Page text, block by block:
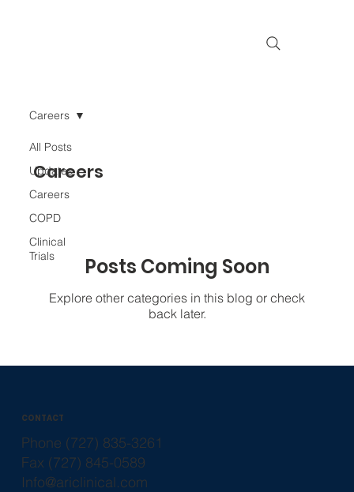
All Posts
Updates
Careers
COPD
Clinical
Trials
Careers
Careers
Posts Coming Soon
Explore other categories in this blog or check
back later.
CONTACT
Phone (727) 835-3261
Fax (727) 845-0589
Info@ariclinical.com